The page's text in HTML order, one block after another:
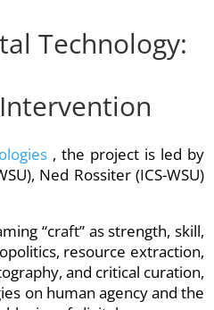
Technology:
, the project is led by
Ned Rossiter (ICS-WSU)
“craft” as strength, skill,
resource extraction,
and critical curation,
on human agency and the